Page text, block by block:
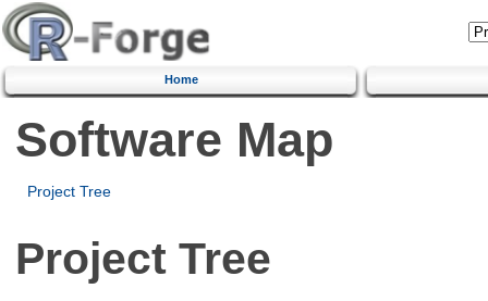
Home
Software Map
Project Tree
Project Tree